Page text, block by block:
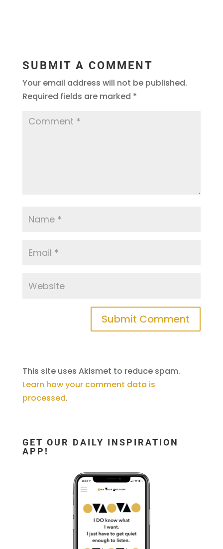
SUBMIT A COMMENT
Your email address will not be published.
Required fields are marked *
This site uses Akismet to reduce spam.
Learn how your comment data is
processed.
GET OUR DAILY INSPIRATION
APP!